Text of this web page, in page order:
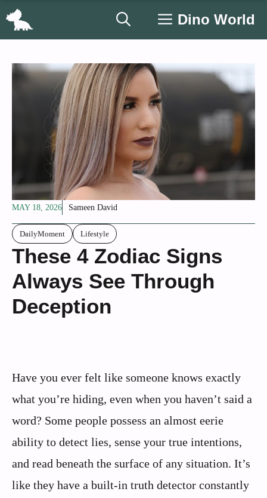
Skip
Dino World
MAY 18, 2026 Sameen David
DailyMoment Lifestyle
These 4 Zodiac Signs
Always See Through
Deception
Have you ever felt like someone knows exactly
what you’re hiding, even when you haven’t said a
word? Some people possess an almost eerie
ability to detect lies, sense your true intentions,
and read beneath the surface of any situation. It’s
like they have a built-in truth detector constantly